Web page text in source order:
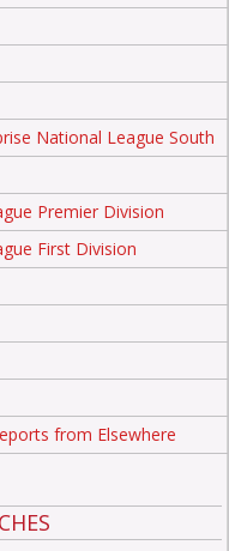
National League South
Premier Division
First Division
from Elsewhere